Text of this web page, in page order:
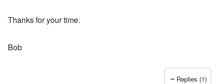
Thanks for your time.
Bob
Replies (1)